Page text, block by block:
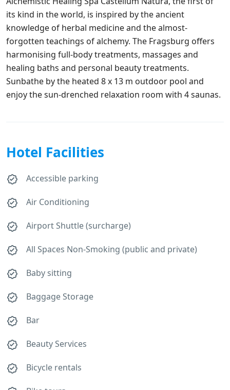
its kind in the world, is inspired by the ancient
knowledge of herbal medicine and the almost-
forgotten teachings of alchemy. The Fragsburg offers
harmonising full-body treatments, massages and
healing baths and personal beauty treatments.
Sunbathe by the heated 8 x 13 m outdoor pool and
enjoy the sun-drenched relaxation room with 4 saunas.
Hotel Facilities
Accessible parking
Air Conditioning
Airport Shuttle (surcharge)
All Spaces Non-Smoking (public and private)
Baby sitting
Baggage Storage
Bar
Beauty Services
Bicycle rentals